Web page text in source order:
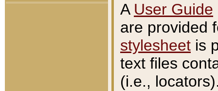
A User Guide
are provided
stylesheet is
text files
(i.e.,